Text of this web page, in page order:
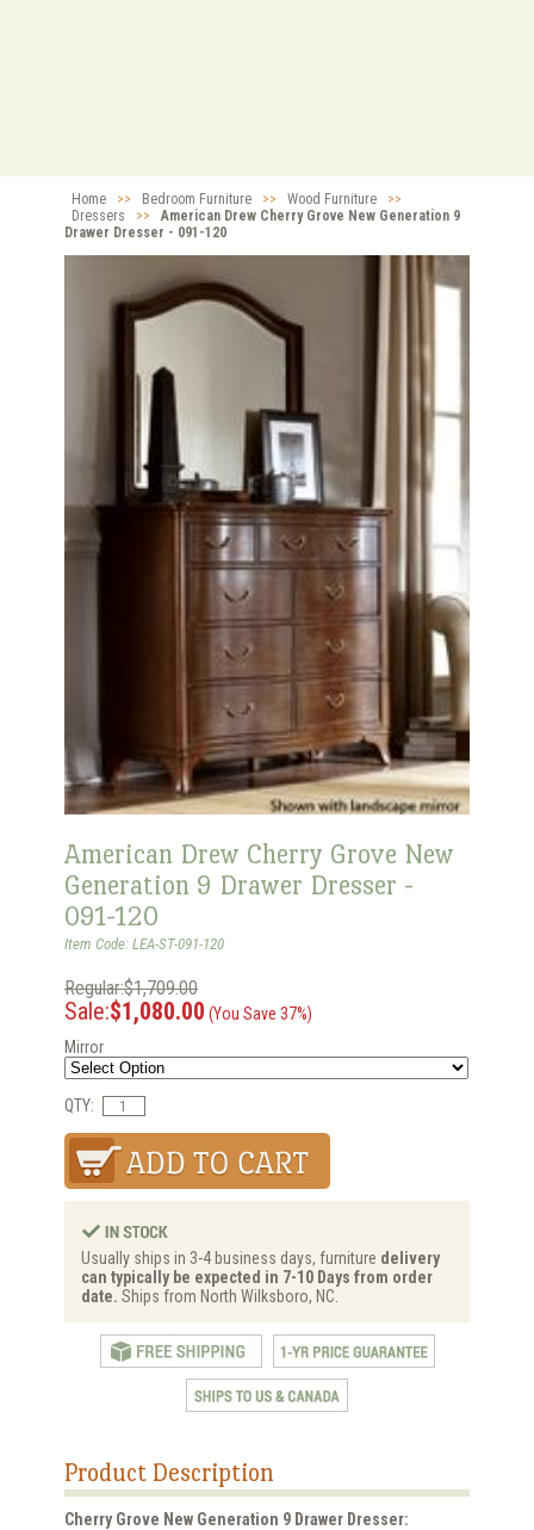
Home >> Bedroom Furniture >> Wood Furniture
>>
Dressers
>>
American Drew Cherry Grove New Generation 9
Drawer Dresser - 091-120
American Drew Cherry Grove New
Generation 9 Drawer Dresser -
091-120
Item Code: LEA-ST-091-120
Regular:$1,709.00
Sale:$1,080.00 (You Save 37%)
Mirror
QTY:
Usually ships in 3-4 business days, furniture delivery
can typically be expected in 7-10 Days from order
date. Ships from North Wilksboro, NC.
Product Description
Cherry Grove New Generation 9 Drawer Dresser: